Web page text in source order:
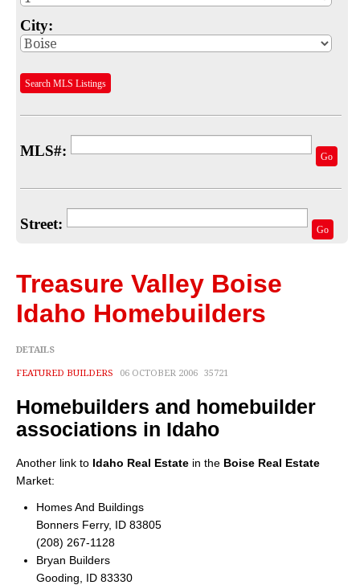
Featured Listings
Sell
Home Valuation
Recent Blogs
For Sellers
Household Tips
Home Financing
Community
City:
Search MLS Listings
MLS#: Go
Street: Go
Treasure Valley Boise
Idaho Homebuilders
DETAILS
FEATURED BUILDERS 06 OCTOBER 2006 35721
Homebuilders and homebuilder
associations in Idaho
Another link to Idaho Real Estate in the Boise Real Estate
Market:
Homes And Buildings
Bonners Ferry, ID 83805
(208) 267-1128
Bryan Builders
Gooding, ID 83330